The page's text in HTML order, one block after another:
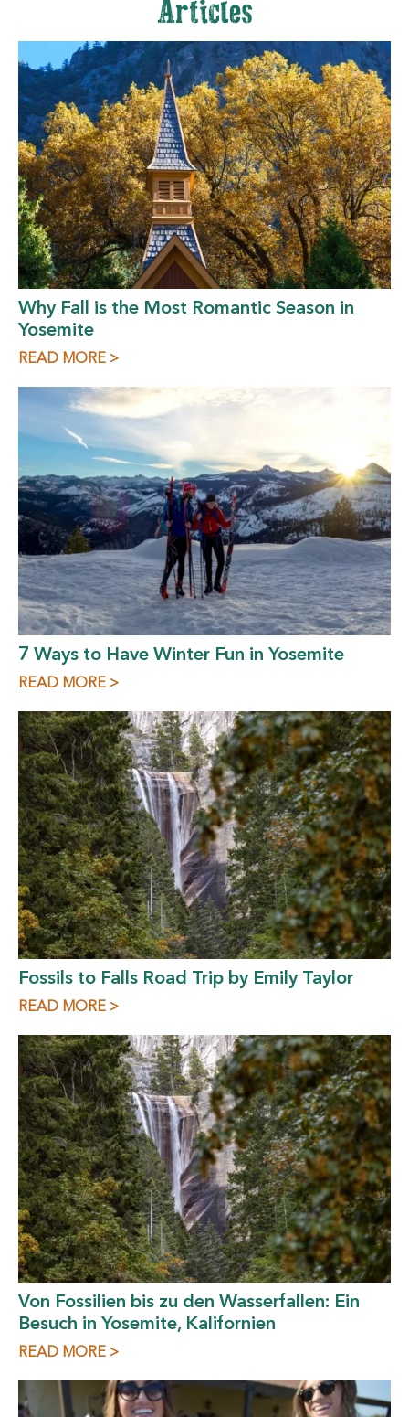
Articles
Why Fall is the Most Romantic Season in
Yosemite
READ MORE >
7 Ways to Have Winter Fun in Yosemite
READ MORE >
Fossils to Falls Road Trip by Emily Taylor
READ MORE >
Von Fossilien bis zu den Wasserfallen: Ein
Besuch in Yosemite, Kalifornien
READ MORE >